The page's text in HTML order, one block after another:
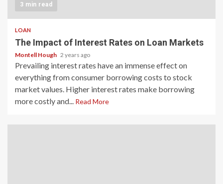
3 min read
LOAN
The Impact of Interest Rates on Loan Markets
Montell Hough 2 years ago
Prevailing interest rates have an immense effect on
everything from consumer borrowing costs to stock
market values. Higher interest rates make borrowing
more costly and... Read More